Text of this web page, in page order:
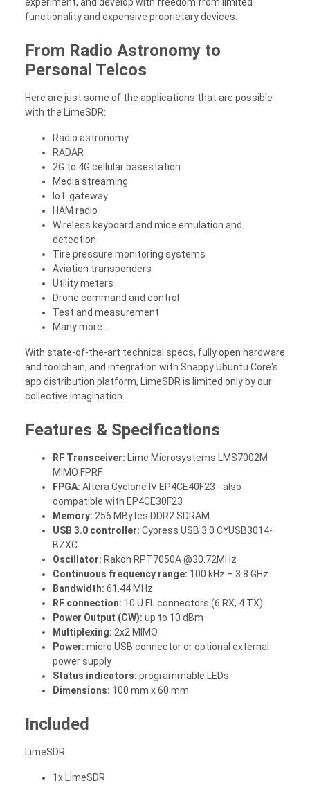
experiment, and develop with freedom from limited
functionality and expensive proprietary devices.
From Radio Astronomy to
Personal Telcos
Here are just some of the applications that are possible
with the LimeSDR:
Radio astronomy
RADAR
2G to 4G cellular basestation
Media streaming
IoT gateway
HAM radio
Wireless keyboard and mice emulation and
detection
Tire pressure monitoring systems
Aviation transponders
Utility meters
Drone command and control
Test and measurement
Many more...
With state-of-the-art technical specs, fully open hardware
and toolchain, and integration with Snappy Ubuntu Core's
app distribution platform, LimeSDR is limited only by our
collective imagination.
Features & Specifications
RF Transceiver: Lime Microsystems LMS7002M
MIMO FPRF
FPGA: Altera Cyclone IV EP4CE40F23 - also
compatible with EP4CE30F23
Memory: 256 MBytes DDR2 SDRAM
USB 3.0 controller: Cypress USB 3.0 CYUSB3014-
BZXC
Oscillator: Rakon RPT7050A @30.72MHz
Continuous frequency range: 100 kHz – 3.8 GHz
Bandwidth: 61.44 MHz
RF connection: 10 U.FL connectors (6 RX, 4 TX)
Power Output (CW): up to 10 dBm
Multiplexing: 2x2 MIMO
Power: micro USB connector or optional external
power supply
Status indicators: programmable LEDs
Dimensions: 100 mm x 60 mm
Included
LimeSDR:
1x LimeSDR